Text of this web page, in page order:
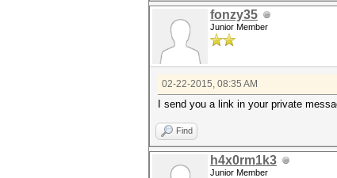
fonzy35
Junior Member
02-22-2015, 08:35 AM
I send you a link in your private
Find
h4x0rm1k3
Junior Member